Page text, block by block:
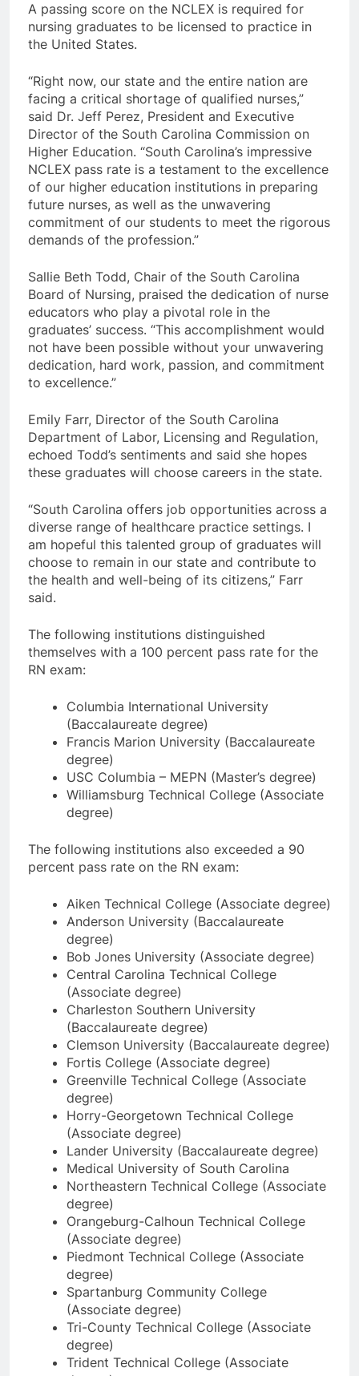
A passing score on the NCLEX is required for
nursing graduates to be licensed to practice in
the United States.
“Right now, our state and the entire nation are
facing a critical shortage of qualified nurses,”
said Dr. Jeff Perez, President and Executive
Director of the South Carolina Commission on
Higher Education. “South Carolina’s impressive
NCLEX pass rate is a testament to the excellence
of our higher education institutions in preparing
future nurses, as well as the unwavering
commitment of our students to meet the rigorous
demands of the profession.”
Sallie Beth Todd, Chair of the South Carolina
Board of Nursing, praised the dedication of nurse
educators who play a pivotal role in the
graduates’ success. “This accomplishment would
not have been possible without your unwavering
dedication, hard work, passion, and commitment
to excellence.”
Emily Farr, Director of the South Carolina
Department of Labor, Licensing and Regulation,
echoed Todd’s sentiments and said she hopes
these graduates will choose careers in the state.
“South Carolina offers job opportunities across a
diverse range of healthcare practice settings. I
am hopeful this talented group of graduates will
choose to remain in our state and contribute to
the health and well-being of its citizens,” Farr
said.
The following institutions distinguished
themselves with a 100 percent pass rate for the
RN exam:
Columbia International University
(Baccalaureate degree)
Francis Marion University (Baccalaureate
degree)
USC Columbia – MEPN (Master’s degree)
Williamsburg Technical College (Associate
degree)
The following institutions also exceeded a 90
percent pass rate on the RN exam:
Aiken Technical College (Associate degree)
Anderson University (Baccalaureate
degree)
Bob Jones University (Associate degree)
Central Carolina Technical College
(Associate degree)
Charleston Southern University
(Baccalaureate degree)
Clemson University (Baccalaureate degree)
Fortis College (Associate degree)
Greenville Technical College (Associate
degree)
Horry-Georgetown Technical College
(Associate degree)
Lander University (Baccalaureate degree)
Medical University of South Carolina
Northeastern Technical College (Associate
degree)
Orangeburg-Calhoun Technical College
(Associate degree)
Piedmont Technical College (Associate
degree)
Spartanburg Community College
(Associate degree)
Tri-County Technical College (Associate
degree)
Trident Technical College (Associate